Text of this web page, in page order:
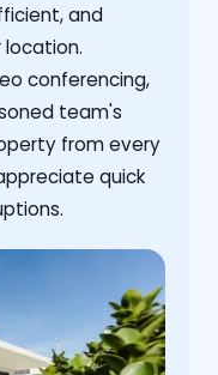
and
conferencing,
team's
from every
quick